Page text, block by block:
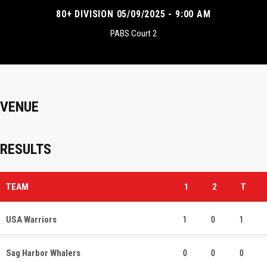
80+ DIVISION 05/09/2025 - 9:00 AM
PABS Court 2
VENUE
RESULTS
TEAM 1 2 T
USA Warriors 1 0 1
Sag Harbor Whalers 0 0 0